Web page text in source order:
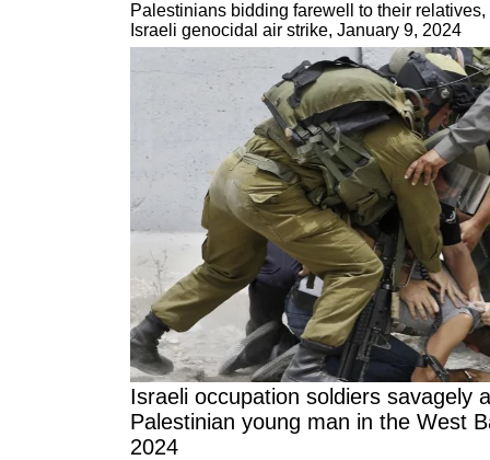
Palestinians bidding farewell to their
Israeli genocidal air strike, January 9, 2024
Israeli occupation soldiers savagely
Palestinian young man in the West
2024